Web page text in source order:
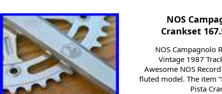
NOS
Crankset
NOS Campagnolo
Vintage 1987
Awesome NOS
fluted model. The item
Pista